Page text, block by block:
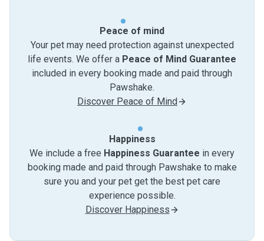
Peace of mind
Your pet may need protection against unexpected
life events. We offer a Peace of Mind Guarantee
included in every booking made and paid through
Pawshake.
Discover Peace of Mind
Happiness
We include a free Happiness Guarantee in every
booking made and paid through Pawshake to make
sure you and your pet get the best pet care
experience possible.
Discover Happiness